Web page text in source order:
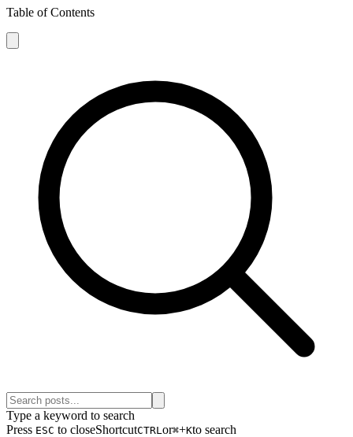
Table of Contents
Type a keyword to search
Press ESC to closeShortcutCTRL or⌘+Kto search